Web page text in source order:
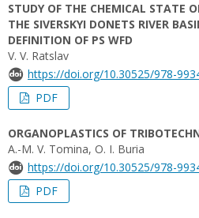
STUDY OF THE CHEMICAL STATE
THE SIVERSKYI DONETS RIVER
DEFINITION OF PS WFD
V. V. Ratslav
https://doi.org/10.30525/978-
PDF
ORGANOPLASTICS OF
A.-M. V. Tomina, O. I. Buria
https://doi.org/10.30525/978-
PDF